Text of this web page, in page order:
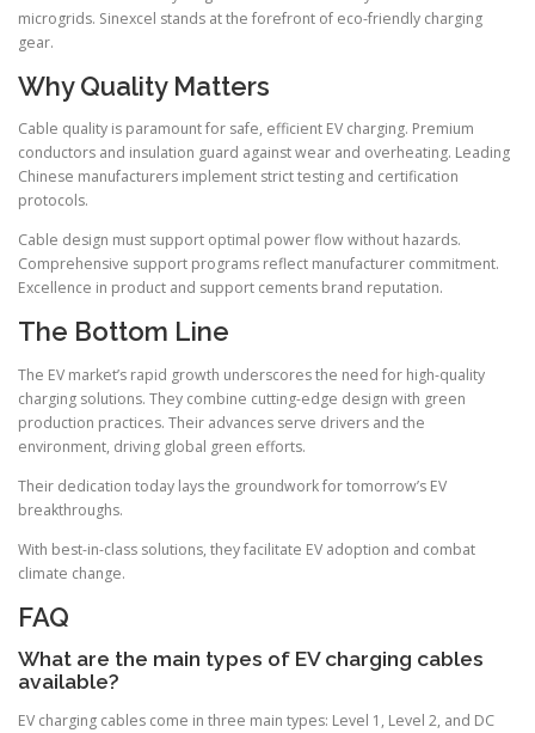
microgrids. Sinexcel stands at the forefront of eco-friendly charging
gear.
Why Quality Matters
Cable quality is paramount for safe, efficient EV charging. Premium
conductors and insulation guard against wear and overheating. Leading
Chinese manufacturers implement strict testing and certification
protocols.
Cable design must support optimal power flow without hazards.
Comprehensive support programs reflect manufacturer commitment.
Excellence in product and support cements brand reputation.
The Bottom Line
The EV market’s rapid growth underscores the need for high-quality
charging solutions. They combine cutting-edge design with green
production practices. Their advances serve drivers and the
environment, driving global green efforts.
Their dedication today lays the groundwork for tomorrow’s EV
breakthroughs.
With best-in-class solutions, they facilitate EV adoption and combat
climate change.
FAQ
What are the main types of EV charging cables
available?
EV charging cables come in three main types: Level 1, Level 2, and DC